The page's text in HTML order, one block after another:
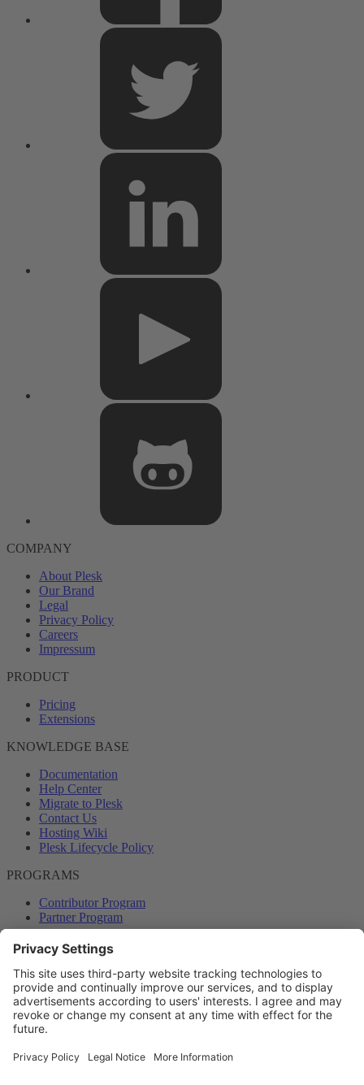
COMPANY
About Plesk
Our Brand
Legal
Privacy Policy
Careers
Impressum
PRODUCT
Pricing
Extensions
KNOWLEDGE BASE
Documentation
Help Center
Migrate to Plesk
Contact Us
Hosting Wiki
Plesk Lifecycle Policy
PROGRAMS
Contributor Program
Partner Program
COMMUNITY
Blog
Forums
Plesk University
© 2026 WebPros International GmbH. All rights reserved. Plesk and